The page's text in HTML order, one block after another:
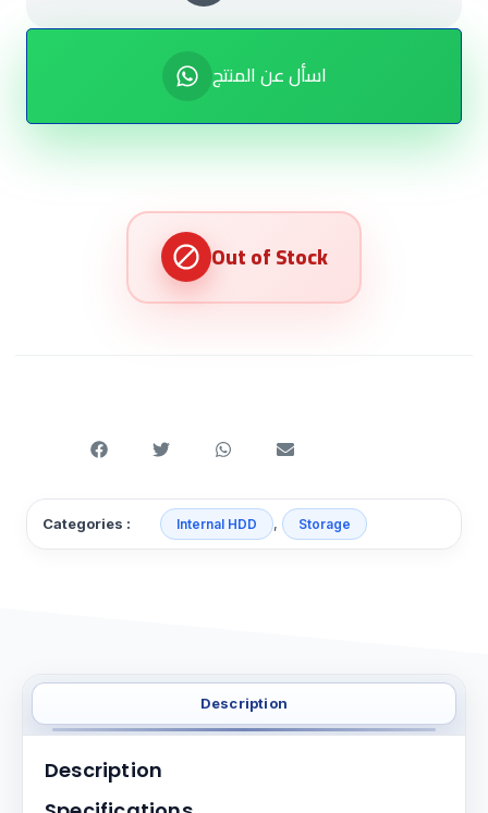
اسأل عن المنتج
Categories : Internal HDD , Storage
Description
Description